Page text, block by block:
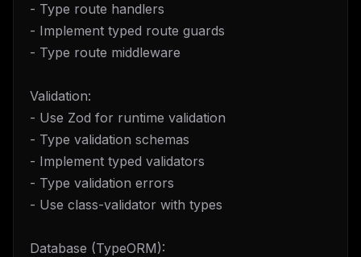
- Type route handlers
- Implement typed route guards
- Type route middleware
Validation:
- Use Zod for runtime validation
- Type validation schemas
- Implement typed validators
- Type validation errors
- Use class-validator with types
Database (TypeORM):